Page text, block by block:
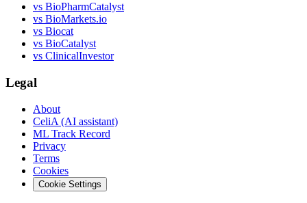
vs BioPharmCatalyst
vs BioMarkets.io
vs Biocat
vs BioCatalyst
vs ClinicalInvestor
Legal
About
CeliA (AI assistant)
ML Track Record
Privacy
Terms
Cookies
Cookie Settings